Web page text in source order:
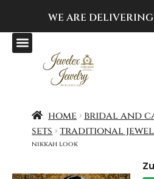
WE ARE DELIVERING
home
bridal and
sets
traditional
nikkah look